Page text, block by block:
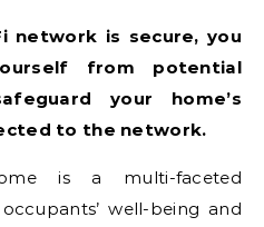
network is secure, you
from potential
your home’s
to the network.
is a multi-faceted
well-being and